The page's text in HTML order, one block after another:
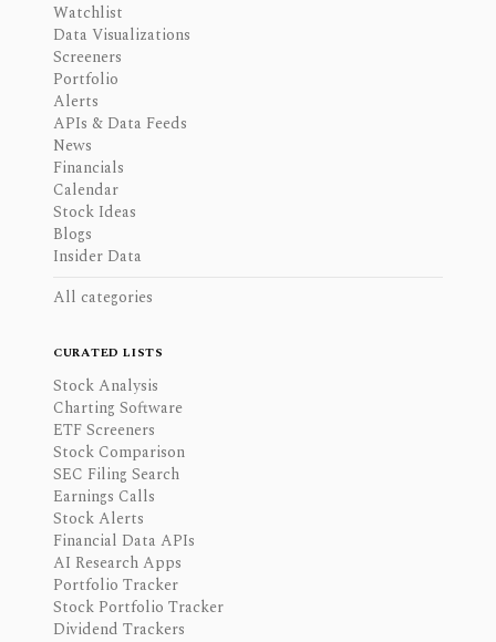
Watchlist
Data Visualizations
Screeners
Portfolio
Alerts
APIs & Data Feeds
News
Financials
Calendar
Stock Ideas
Blogs
Insider Data
All categories
CURATED LISTS
Stock Analysis
Charting Software
ETF Screeners
Stock Comparison
SEC Filing Search
Earnings Calls
Stock Alerts
Financial Data APIs
AI Research Apps
Portfolio Tracker
Stock Portfolio Tracker
Dividend Trackers